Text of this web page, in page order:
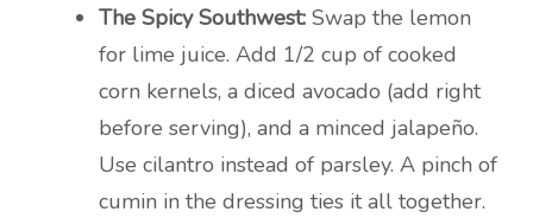
The Spicy Southwest: Swap the lemon
for lime juice. Add 1/2 cup of cooked
corn kernels, a diced avocado (add right
before serving), and a minced jalapeño.
Use cilantro instead of parsley. A pinch of
cumin in the dressing ties it all together.